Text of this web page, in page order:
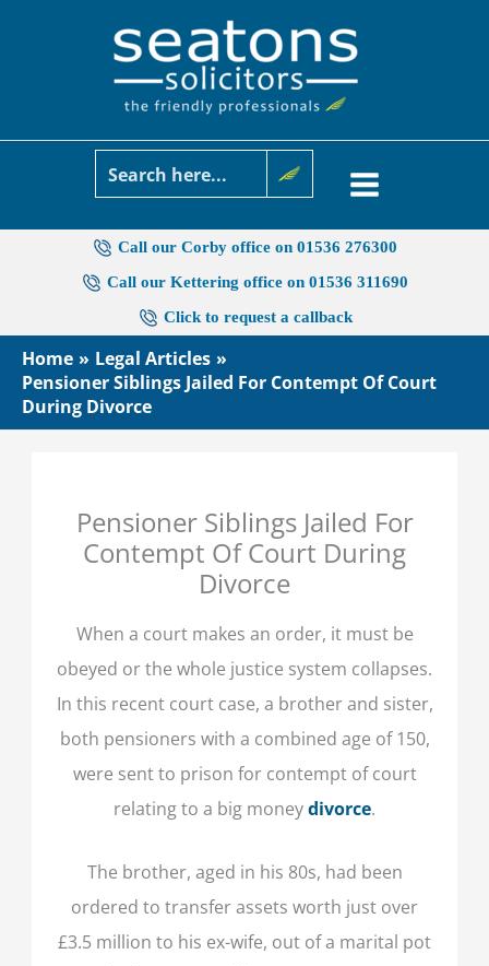
Call our Corby office on 01536 276300
Call our Kettering office on 01536 311690
Click to request a callback
Home
Legal Articles
Pensioner Siblings Jailed For Contempt Of Court
During Divorce
Pensioner Siblings Jailed For
Contempt Of Court During
Divorce
When a court makes an order, it must be
obeyed or the whole justice system collapses.
In this recent court case, a brother and sister,
both pensioners with a combined age of 150,
were sent to prison for contempt of court
relating to a big moneydivorce.
The brother, aged in his 80s, had been
ordered to transfer assets worth just over
£3.5 million to his ex-wife, out of a marital pot